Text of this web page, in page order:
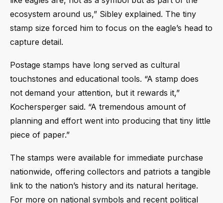
ecosystem around us,” Sibley explained. The tiny
stamp size forced him to focus on the eagle’s head to
capture detail.
Postage stamps have long served as cultural
touchstones and educational tools. “A stamp does
not demand your attention, but it rewards it,”
Kochersperger said. “A tremendous amount of
planning and effort went into producing that tiny little
piece of paper.”
The stamps were available for immediate purchase
nationwide, offering collectors and patriots a tangible
link to the nation’s history and its natural heritage.
For more on national symbols and recent political